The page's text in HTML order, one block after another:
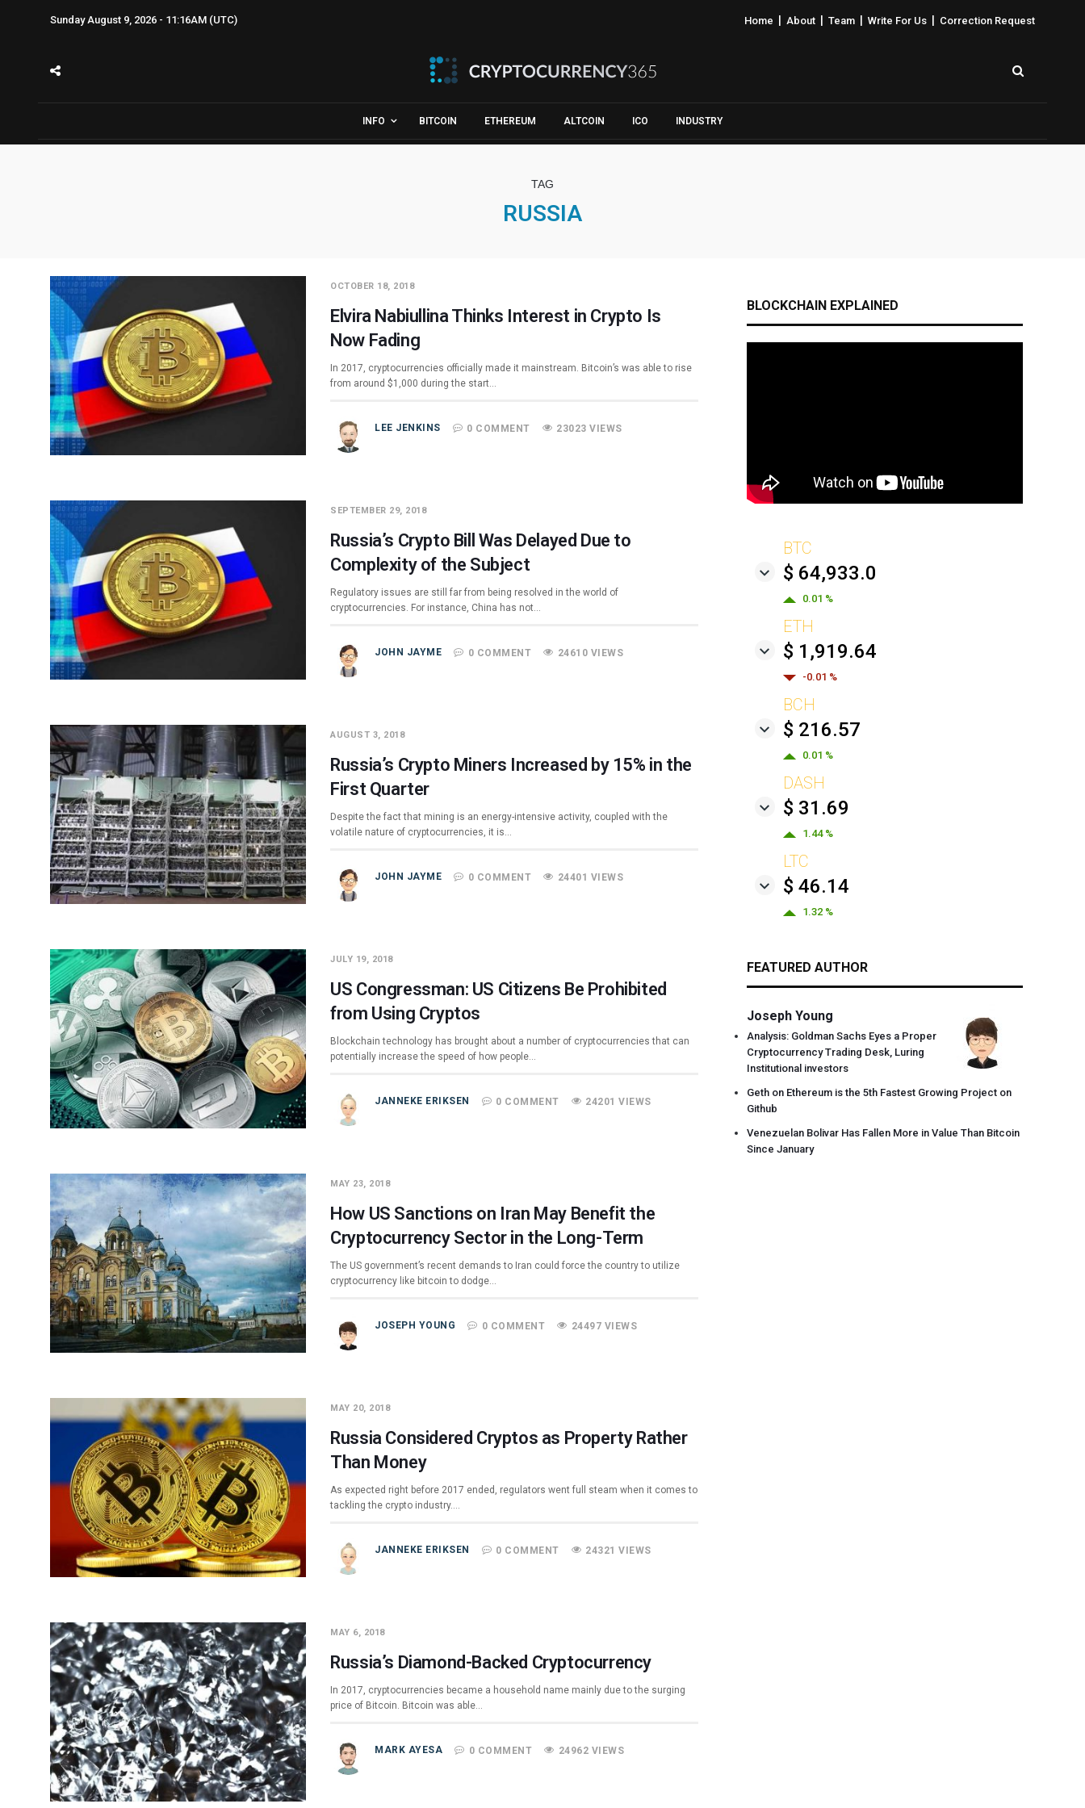
Sunday August 9, 2026 - 11:16AM (UTC) Home About Team Write For Us Correction Request
INFO BITCOIN ETHEREUM ALTCOIN ICO INDUSTRY
TAG
RUSSIA
OCTOBER 18, 2018
Elvira Nabiullina Thinks Interest in Crypto Is
Now Fading
In 2017, cryptocurrencies officially made it mainstream. Bitcoin’s was able to rise
from around $1,000 during the start…
LEE JENKINS 0 COMMENT 23023 VIEWS
SEPTEMBER 29, 2018
Russia’s Crypto Bill Was Delayed Due to
Complexity of the Subject
Regulatory issues are still far from being resolved in the world of
cryptocurrencies. For instance, China has not…
JOHN JAYME 0 COMMENT 24610 VIEWS
AUGUST 3, 2018
Russia’s Crypto Miners Increased by 15% in the
First Quarter
Despite the fact that mining is an energy-intensive activity, coupled with the
volatile nature of cryptocurrencies, it is…
JOHN JAYME 0 COMMENT 24401 VIEWS
JULY 19, 2018
US Congressman: US Citizens Be Prohibited
from Using Cryptos
Blockchain technology has brought about a number of cryptocurrencies that can
potentially increase the speed of how people…
JANNEKE ERIKSEN 0 COMMENT 24201 VIEWS
MAY 23, 2018
How US Sanctions on Iran May Benefit the
Cryptocurrency Sector in the Long-Term
The US government’s recent demands to Iran could force the country to utilize
cryptocurrency like bitcoin to dodge…
JOSEPH YOUNG 0 COMMENT 24497 VIEWS
MAY 20, 2018
Russia Considered Cryptos as Property Rather
Than Money
As expected right before 2017 ended, regulators went full steam when it comes to
tackling the crypto industry.…
JANNEKE ERIKSEN 0 COMMENT 24321 VIEWS
MAY 6, 2018
Russia’s Diamond-Backed Cryptocurrency
In 2017, cryptocurrencies became a household name mainly due to the surging
price of Bitcoin. Bitcoin was able…
MARK AYESA 0 COMMENT 24962 VIEWS
BLOCKCHAIN EXPLAINED
BTC
$ 64,933.0
0.01 %
ETH
$ 1,919.64
-0.01 %
BCH
$ 216.57
0.01 %
DASH
$ 31.69
1.44 %
LTC
$ 46.14
1.32 %
FEATURED AUTHOR
Joseph Young
Analysis: Goldman Sachs Eyes a Proper
Cryptocurrency Trading Desk, Luring
Institutional investors
Geth on Ethereum is the 5th Fastest Growing Project on
Github
Venezuelan Bolivar Has Fallen More in Value Than Bitcoin
Since January